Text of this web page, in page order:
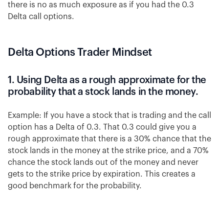
there is no as much exposure as if you had the 0.3
Delta call options.
Delta Options Trader Mindset
1. Using Delta as a rough approximate for the
probability that a stock lands in the money.
Example: If you have a stock that is trading and the call
option has a Delta of 0.3. That 0.3 could give you a
rough approximate that there is a 30% chance that the
stock lands in the money at the strike price, and a 70%
chance the stock lands out of the money and never
gets to the strike price by expiration. This creates a
good benchmark for the probability.